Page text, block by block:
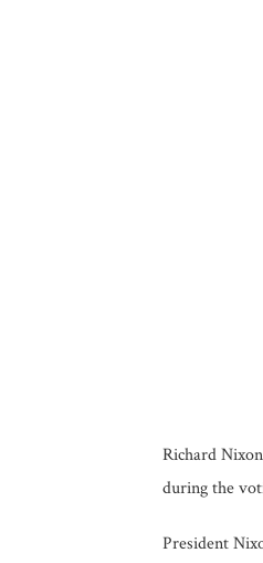
Richard
during the
President